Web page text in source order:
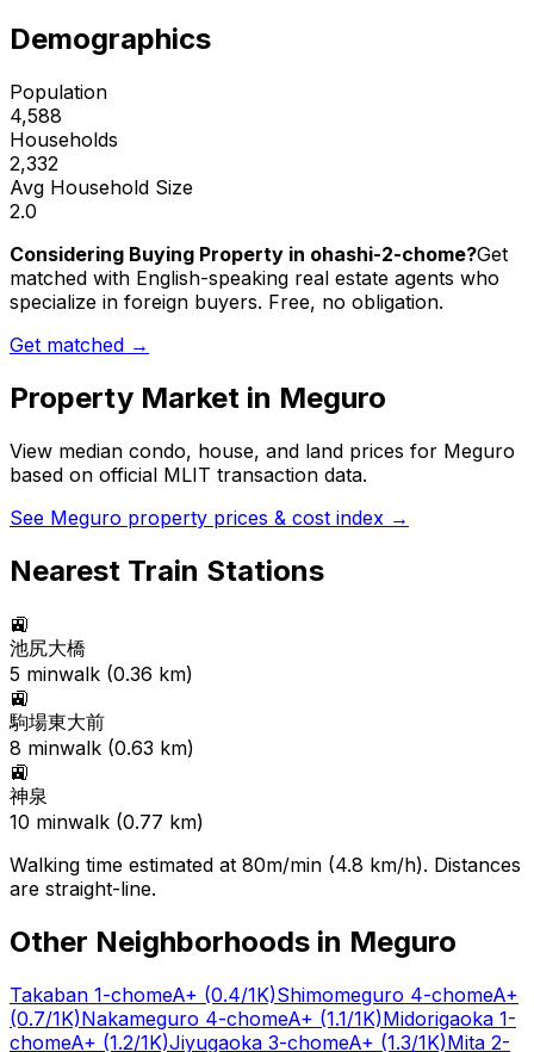
Demographics
Population
4,588
Households
2,332
Avg Household Size
2.0
Considering Buying Property in ohashi-2-chome?Get
matched with English-speaking real estate agents who
specialize in foreign buyers. Free, no obligation.
Get matched →
Property Market in Meguro
View median condo, house, and land prices for Meguro
based on official MLIT transaction data.
See Meguro property prices & cost index →
Nearest Train Stations
🚉
池尻大橋
5 minwalk (0.36 km)
🚉
駒場東大前
8 minwalk (0.63 km)
🚉
神泉
10 minwalk (0.77 km)
Walking time estimated at 80m/min (4.8 km/h). Distances
are straight-line.
Other Neighborhoods in Meguro
Takaban 1-chomeA+ (0.4/1K)Shimomeguro 4-chomeA+
(0.7/1K)Nakameguro 4-chomeA+ (1.1/1K)Midorigaoka 1-
chomeA+ (1.2/1K)Jiyugaoka 3-chomeA+ (1.3/1K)Mita 2-